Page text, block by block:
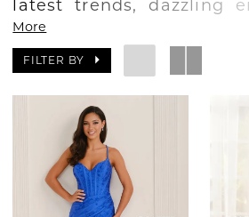
latest trends, dazzling
sleek silhouettes,
designed to stand out.
prom is weeks away or
corner, you'll find
ready to purchase
personalized styling
wide variety of sizes
Gown helps make
shopping exciting, easy,
More
FILTER BY